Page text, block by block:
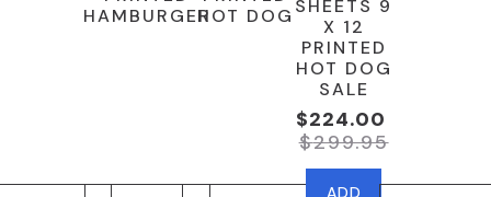
HAMBURGERHOT DOG SHEETS 9
X 12
PRINTED
HOT DOG
SALE
$299.95
Original
Price
Was:
$224.00
Current
Price
Is:
ADD